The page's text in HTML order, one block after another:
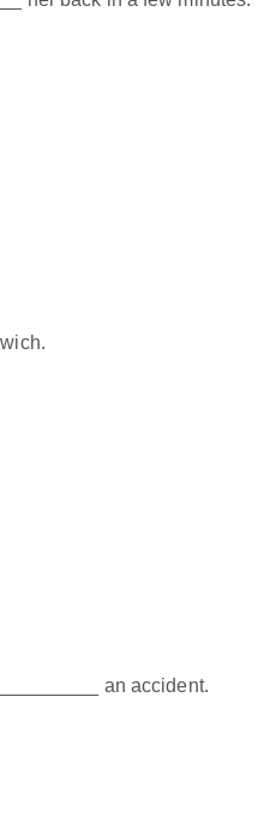
an accident.